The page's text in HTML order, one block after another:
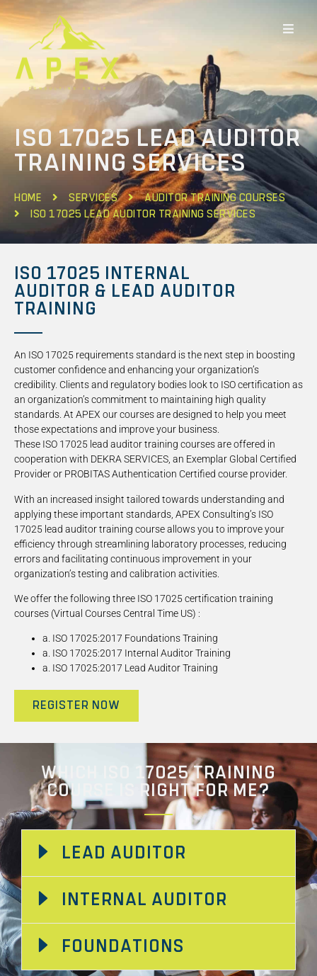
ISO 17025 LEAD AUDITOR
TRAINING SERVICES
HOME SERVICES
AUDITOR TRAINING COURSES
ISO 17025 LEAD AUDITOR TRAINING SERVICES
ISO 17025 INTERNAL
AUDITOR & LEAD AUDITOR
TRAINING
An ISO 17025 requirements standard is the next step in boosting
customer confidence and enhancing your organization’s
credibility. Clients and regulatory bodies look to ISO certification as
an organization’s commitment to maintaining high quality
standards. At APEX our courses are designed to help you meet
those expectations and improve your business.
These ISO 17025 lead auditor training courses are offered in
cooperation with DEKRA SERVICES, an Exemplar Global Certified
Provider or PROBITAS Authentication Certified course provider.
With an increased insight tailored towards understanding and
applying these important standards, APEX Consulting’s ISO
17025 lead auditor training course allows you to improve your
efficiency through streamlining laboratory processes, reducing
errors and facilitating continuous improvement in your
organization’s testing and calibration activities.
We offer the following three ISO 17025 certification training
courses (Virtual Courses Central Time US) :
a. ISO 17025:2017 Foundations Training
a. ISO 17025:2017 Internal Auditor Training
a. ISO 17025:2017 Lead Auditor Training
REGISTER NOW
WHICH ISO 17025 TRAINING
COURSE IS RIGHT FOR ME?
LEAD AUDITOR
INTERNAL AUDITOR
FOUNDATIONS